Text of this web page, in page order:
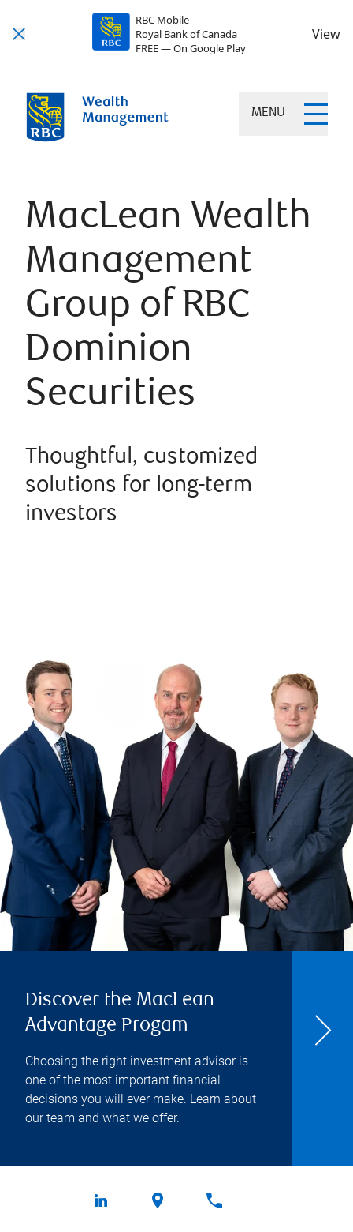
RBC Mobile
Royal Bank of Canada
FREE — On Google Play
View
MENU
MacLean Wealth
Management
Group of RBC
Dominion
Securities
Thoughtful, customized
solutions for long-term
investors
Discover the MacLean
Advantage Progam
Choosing the right investment advisor is
one of the most important financial
decisions you will ever make. Learn about
our team and what we offer.